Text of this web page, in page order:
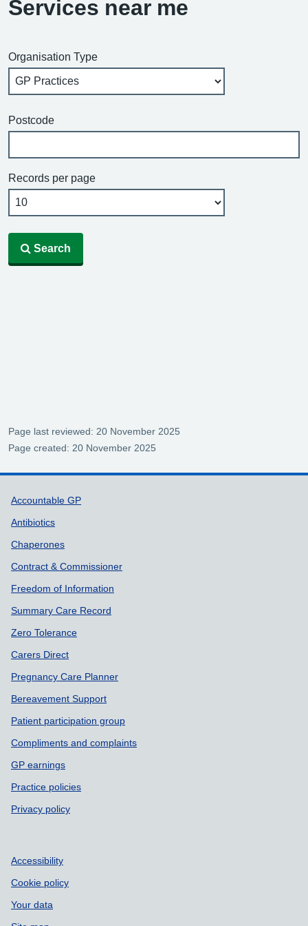
Services near me
Organisation Type
Postcode
Records per page
Search
Page last reviewed: 20 November 2025
Page created: 20 November 2025
Support links
Accountable GP
Antibiotics
Chaperones
Contract & Commissioner
Freedom of Information
Summary Care Record
Zero Tolerance
Carers Direct
Pregnancy Care Planner
Bereavement Support
Patient participation group
Compliments and complaints
GP earnings
Practice policies
Privacy policy
Accessibility
Cookie policy
Your data